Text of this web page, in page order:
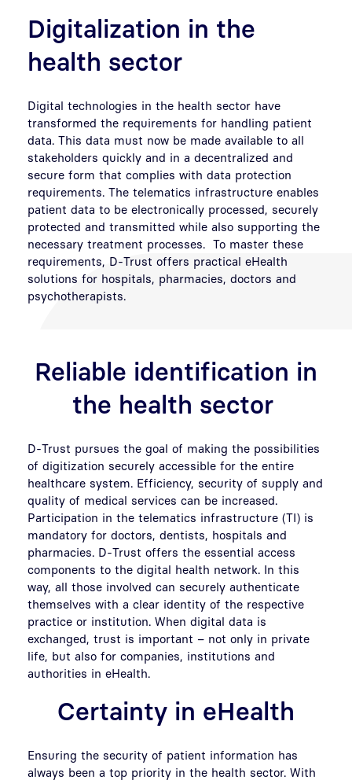
Digitalization in the
health sector
Digital technologies in the health sector have
transformed the requirements for handling patient
data. This data must now be made available to all
stakeholders quickly and in a decentralized and
secure form that complies with data protection
requirements. The telematics infrastructure enables
patient data to be electronically processed, securely
protected and transmitted while also supporting the
necessary treatment processes. To master these
requirements, D-Trust offers practical eHealth
solutions for hospitals, pharmacies, doctors and
psychotherapists.
Reliable identification in
the health sector
D-Trust pursues the goal of making the possibilities
of digitization securely accessible for the entire
healthcare system. Efficiency, security of supply and
quality of medical services can be increased.
Participation in the telematics infrastructure (TI) is
mandatory for doctors, dentists, hospitals and
pharmacies. D-Trust offers the essential access
components to the digital health network. In this
way, all those involved can securely authenticate
themselves with a clear identity of the respective
practice or institution. When digital data is
exchanged, trust is important – not only in private
life, but also for companies, institutions and
authorities in eHealth.
Certainty in eHealth
Ensuring the security of patient information has
always been a top priority in the health sector. With